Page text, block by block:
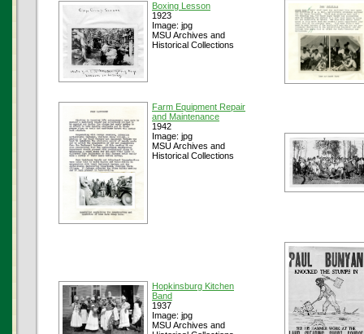
Boxing Lesson
1923
Image: jpg
MSU Archives and
Historical Collections
Farm Equipment Repair
and Maintenance
1942
Image: jpg
MSU Archives and
Historical Collections
Hopkinsburg Kitchen
Band
1937
Image: jpg
MSU Archives and